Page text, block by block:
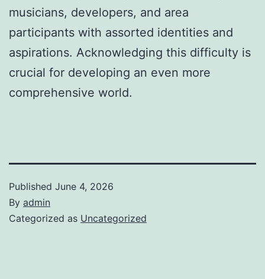
musicians, developers, and area
participants with assorted identities and
aspirations. Acknowledging this difficulty is
crucial for developing an even more
comprehensive world.
Published June 4, 2026
By admin
Categorized as Uncategorized